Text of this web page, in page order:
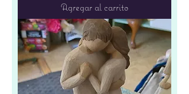
Agregar al carrito